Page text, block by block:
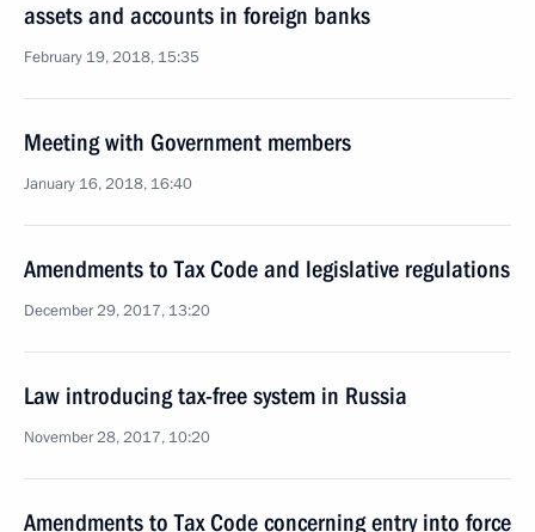
assets and accounts in foreign banks
February 19, 2018, 15:35
Meeting with Government members
January 16, 2018, 16:40
Amendments to Tax Code and legislative regulations
December 29, 2017, 13:20
Law introducing tax-free system in Russia
November 28, 2017, 10:20
Amendments to Tax Code concerning entry into force